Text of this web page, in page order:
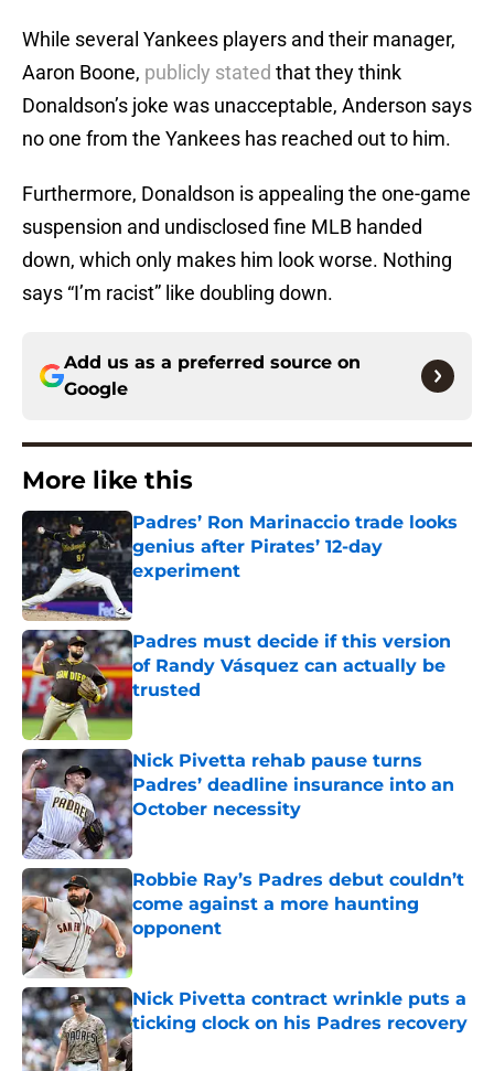
While several Yankees players and their manager,
Aaron Boone, publicly stated that they think
Donaldson’s joke was unacceptable, Anderson says
no one from the Yankees has reached out to him.
Furthermore, Donaldson is appealing the one-game
suspension and undisclosed fine MLB handed
down, which only makes him look worse. Nothing
says “I’m racist” like doubling down.
Add us as a preferred source on
Google
More like this
Padres’ Ron Marinaccio trade looks
genius after Pirates’ 12-day
experiment
Published by on Invalid Date
Padres must decide if this version
of Randy Vásquez can actually be
trusted
Published by on Invalid Date
Nick Pivetta rehab pause turns
Padres’ deadline insurance into an
October necessity
Published by on Invalid Date
Robbie Ray’s Padres debut couldn’t
come against a more haunting
opponent
Published by on Invalid Date
Nick Pivetta contract wrinkle puts a
ticking clock on his Padres recovery
Published by on Invalid Date